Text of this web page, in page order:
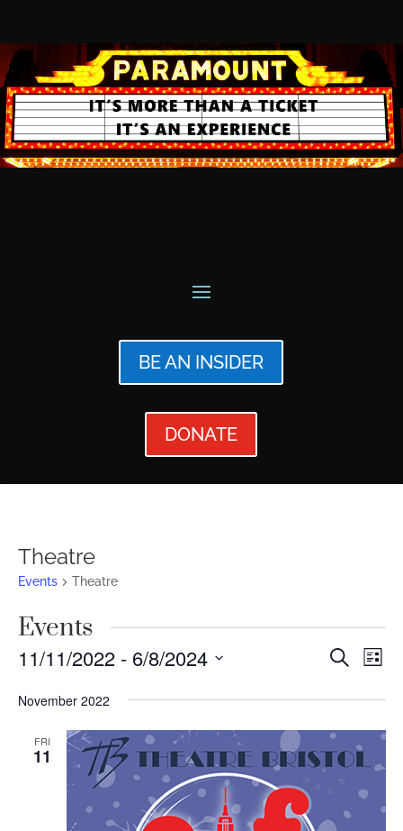
BE AN INSIDER
DONATE
Theatre
Events Theatre
Events
Events
Views
Search
List
11/11/2022 - 6/8/2024
date.
November 2022
FRI
11